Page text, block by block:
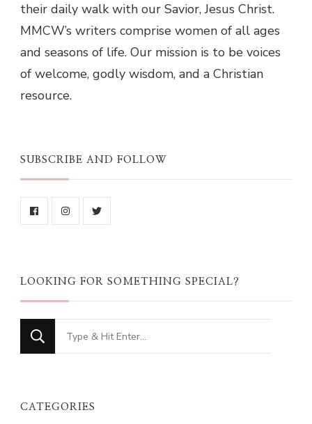
their daily walk with our Savior, Jesus Christ.
MMCW’s writers comprise women of all ages
and seasons of life. Our mission is to be voices
of welcome, godly wisdom, and a Christian
resource.
SUBSCRIBE AND FOLLOW
LOOKING FOR SOMETHING SPECIAL?
Looking
for
CATEGORIES